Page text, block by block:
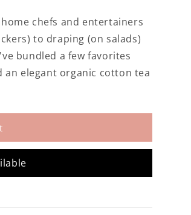
chefs and entertainers
to draping (on salads)
bundled a few favorites
an elegant organic cotton tea